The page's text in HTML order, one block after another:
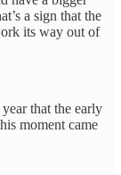
a sign that the
its way out of
that the early
moment came